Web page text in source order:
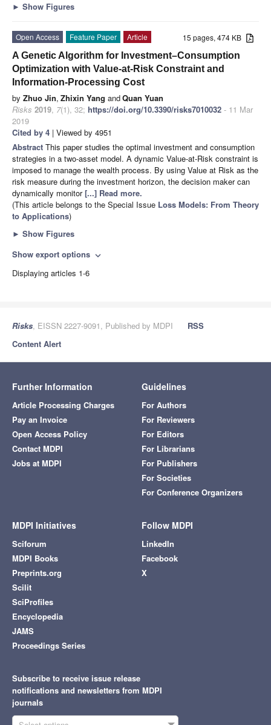
► Show Figures
15 pages, 474 KB
Open Access Feature Paper
Article
A Genetic Algorithm for Investment–Consumption
Optimization with Value-at-Risk Constraint and
Information-Processing Cost
by Zhuo Jin, Zhixin Yang andQuan Yuan
Risks 2019, 7(1), 32; https://doi.org/10.3390/risks7010032 - 11 Mar
2019
Cited by 4 | Viewed by 4951
Abstract This paper studies the optimal investment and consumption
strategies in a two-asset model. A dynamic Value-at-Risk constraint is
imposed to manage the wealth process. By using Value at Risk as the
risk measure during the investment horizon, the decision maker can
dynamically monitor[...] Read more.
(This article belongs to the Special Issue Loss Models: From Theory
to Applications)
► Show Figures
Show export options expand_more
Displaying articles 1-6
Risks, EISSN 2227-9091, Published by MDPI
RSS
Content Alert
Further Information
Article Processing Charges
Pay an Invoice
Open Access Policy
Contact MDPI
Jobs at MDPI
Guidelines
For Authors
For Reviewers
For Editors
For Librarians
For Publishers
For Societies
For Conference Organizers
MDPI Initiatives
Sciforum
MDPI Books
Preprints.org
Scilit
SciProfiles
Encyclopedia
JAMS
Proceedings Series
Follow MDPI
LinkedIn
Facebook
X
Subscribe to receive issue release
notifications and newsletters from MDPI
journals